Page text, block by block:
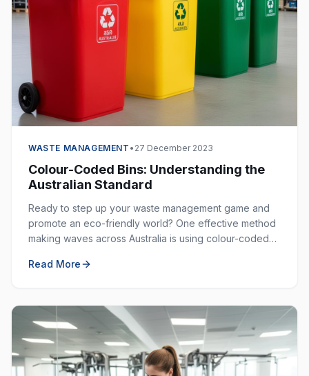
WASTE MANAGEMENT • 27 December 2023
Colour-Coded Bins: Understanding the
Australian Standard
Ready to step up your waste management game and
promote an eco-friendly world? One effective method
making waves across Australia is using colour-coded
incredibly helpful in keeping our environment clean.
Read More